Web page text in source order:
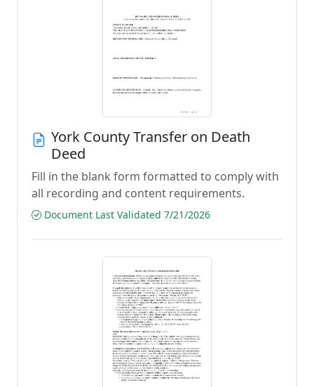
York County Transfer on Death
Deed
Fill in the blank form formatted to comply with
all recording and content requirements.
Document Last Validated 7/21/2026